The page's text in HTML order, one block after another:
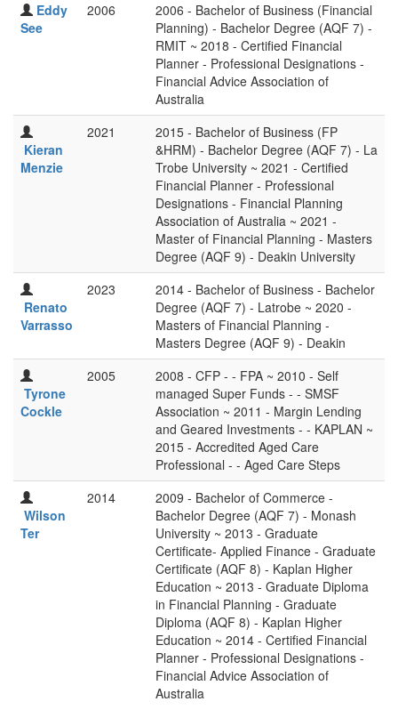
Eddy
See
2006
2006 - Bachelor of Business (Financial
Planning) - Bachelor Degree (AQF 7) -
RMIT ~ 2018 - Certified Financial
Planner - Professional Designations -
Financial Advice Association of
Australia
Kieran
Menzie
2021
2015 - Bachelor of Business (FP
&HRM) - Bachelor Degree (AQF 7) - La
Trobe University ~ 2021 - Certified
Financial Planner - Professional
Designations - Financial Planning
Association of Australia ~ 2021 -
Master of Financial Planning - Masters
Degree (AQF 9) - Deakin University
Renato
Varrasso
2023
2014 - Bachelor of Business - Bachelor
Degree (AQF 7) - Latrobe ~ 2020 -
Masters of Financial Planning -
Masters Degree (AQF 9) - Deakin
Tyrone
Cockle
2005
2008 - CFP - - FPA ~ 2010 - Self
managed Super Funds - - SMSF
Association ~ 2011 - Margin Lending
and Geared Investments - - KAPLAN ~
2015 - Accredited Aged Care
Professional - - Aged Care Steps
Wilson
Ter
2014
2009 - Bachelor of Commerce -
Bachelor Degree (AQF 7) - Monash
University ~ 2013 - Graduate
Certificate- Applied Finance - Graduate
Certificate (AQF 8) - Kaplan Higher
Education ~ 2013 - Graduate Diploma
in Financial Planning - Graduate
Diploma (AQF 8) - Kaplan Higher
Education ~ 2014 - Certified Financial
Planner - Professional Designations -
Financial Advice Association of
Australia